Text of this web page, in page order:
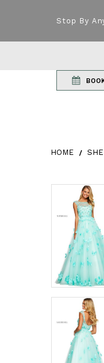
Stop By
HOME
Products Views Carousel
Skip
Pause
autoplay
Previous
Next